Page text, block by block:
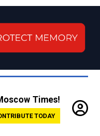
Times!
TODAY